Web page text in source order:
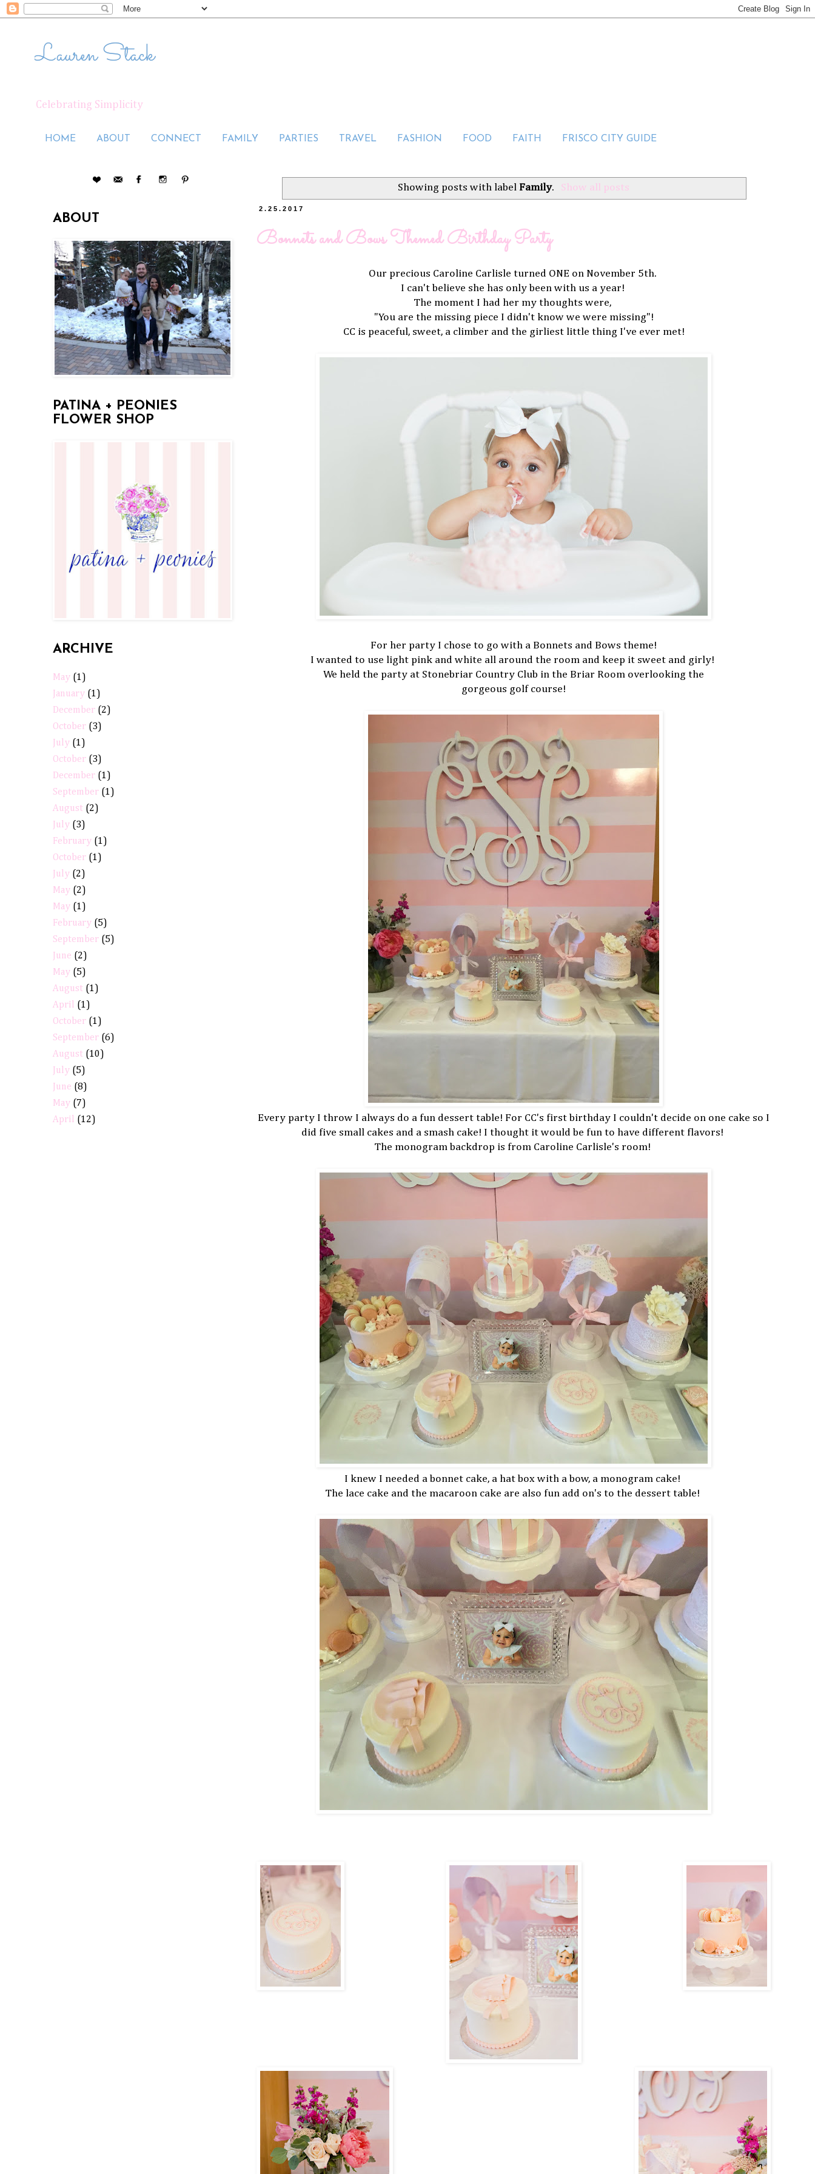
Lauren Stack
Celebrating Simplicity
HOME ABOUT CONNECT FAMILY PARTIES TRAVEL FASHION FOOD FAITH FRISCO CITY GUIDE
Showing posts with label Family. Show all posts
2.25.2017
Bonnets and Bows Themed Birthday Party
Our precious Caroline Carlisle turned ONE on November 5th.
I can't believe she has only been with us a year!
The moment I had her my thoughts were,
"You are the missing piece I didn't know we were missing"!
CC is peaceful, sweet, a climber and the girliest little thing I've ever met!
For her party I chose to go with a Bonnets and Bows theme!
I wanted to use light pink and white all around the room and keep it sweet and girly!
We held the party at Stonebriar Country Club in the Briar Room overlooking the
gorgeous golf course!
Every party I throw I always do a fun dessert table! For CC's first birthday I couldn't decide on one cake so I
did five small cakes and a smash cake! I thought it would be fun to have different flavors!
The monogram backdrop is from Caroline Carlisle's room!
I knew I needed a bonnet cake, a hat box with a bow, a monogram cake!
The lace cake and the macaroon cake are also fun add on's to the dessert table!
ABOUT
PATINA + PEONIES
FLOWER SHOP
ARCHIVE
May (1)
January (1)
December (2)
October (3)
July (1)
October (3)
December (1)
September (1)
August (2)
July (3)
February (1)
October (1)
July (2)
May (2)
May (1)
February (5)
September (5)
June (2)
May (5)
August (1)
April (1)
October (1)
September (6)
August (10)
July (5)
June (8)
May (7)
April (12)